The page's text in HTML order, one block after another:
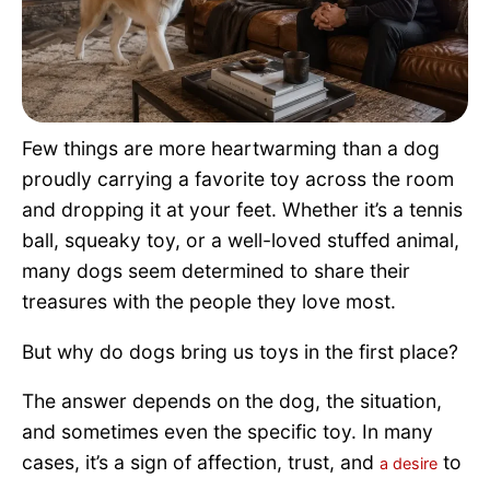
Pet Project
Quotes
Few things are more heartwarming than a dog
proudly carrying a favorite toy across the room
and dropping it at your feet. Whether it’s a tennis
ball, squeaky toy, or a well-loved stuffed animal,
many dogs seem determined to share their
treasures with the people they love most.
But why do dogs bring us toys in the first place?
The answer depends on the dog, the situation,
and sometimes even the specific toy. In many
cases, it’s a sign of affection, trust, and a desire to